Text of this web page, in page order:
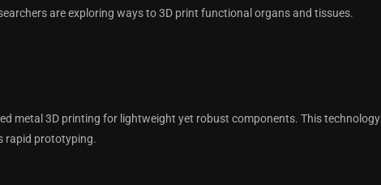
are exploring ways to 3D print functional organs and tissues.
metal 3D printing for lightweight yet robust components. This technology
rapid prototyping.